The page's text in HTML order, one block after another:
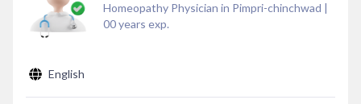
Homeopathy Physician in Pimpri-chinchwad |
00years exp.
English